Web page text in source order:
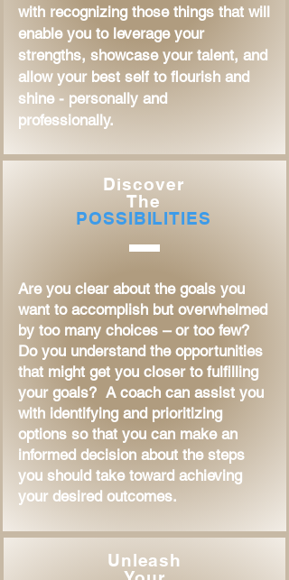
with recognizing those things that will
enable you to leverage your
strengths, showcase your talent, and
allow your best self to flourish and
shine - personally and
professionally.
Discover
The
POSSIBILITIES
Are you clear about the goals you
want to accomplish but overwhelmed
by too many choices – or too few?
Do you understand the opportunities
that might get you closer to fulfilling
your goals? A coach can assist you
with identifying and prioritizing
options so that you can make an
informed decision about the steps
you should take toward achieving
your desired outcomes.
Unleash